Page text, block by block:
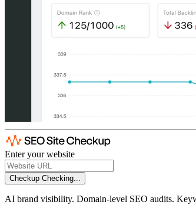
Enter your website
Checkup Checking...
AI brand visibility. Domain-level SEO audits.